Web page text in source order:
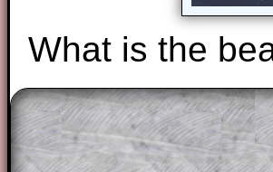
What is the
The worked solutions to
are only available to
Subscription.